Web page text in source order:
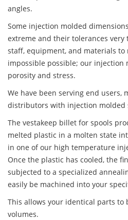
angles.
Some injection molded
extreme and their tolerances
staff, equipment, and materials to
impossible possible; our injection
porosity and stress.
We have been serving end users,
distributors with injection molded
The vestakeep billet for spools
melted plastic in a molten state
in one of our high temperature
Once the plastic has cooled, the
subjected to a specialized
easily be machined into your
This allows your identical parts to
volumes.